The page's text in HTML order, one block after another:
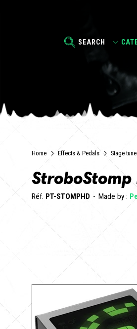
SEARCH
Home Effects & Pedals Stage
StroboStomp
Réf. PT-STOMPHD Made by :